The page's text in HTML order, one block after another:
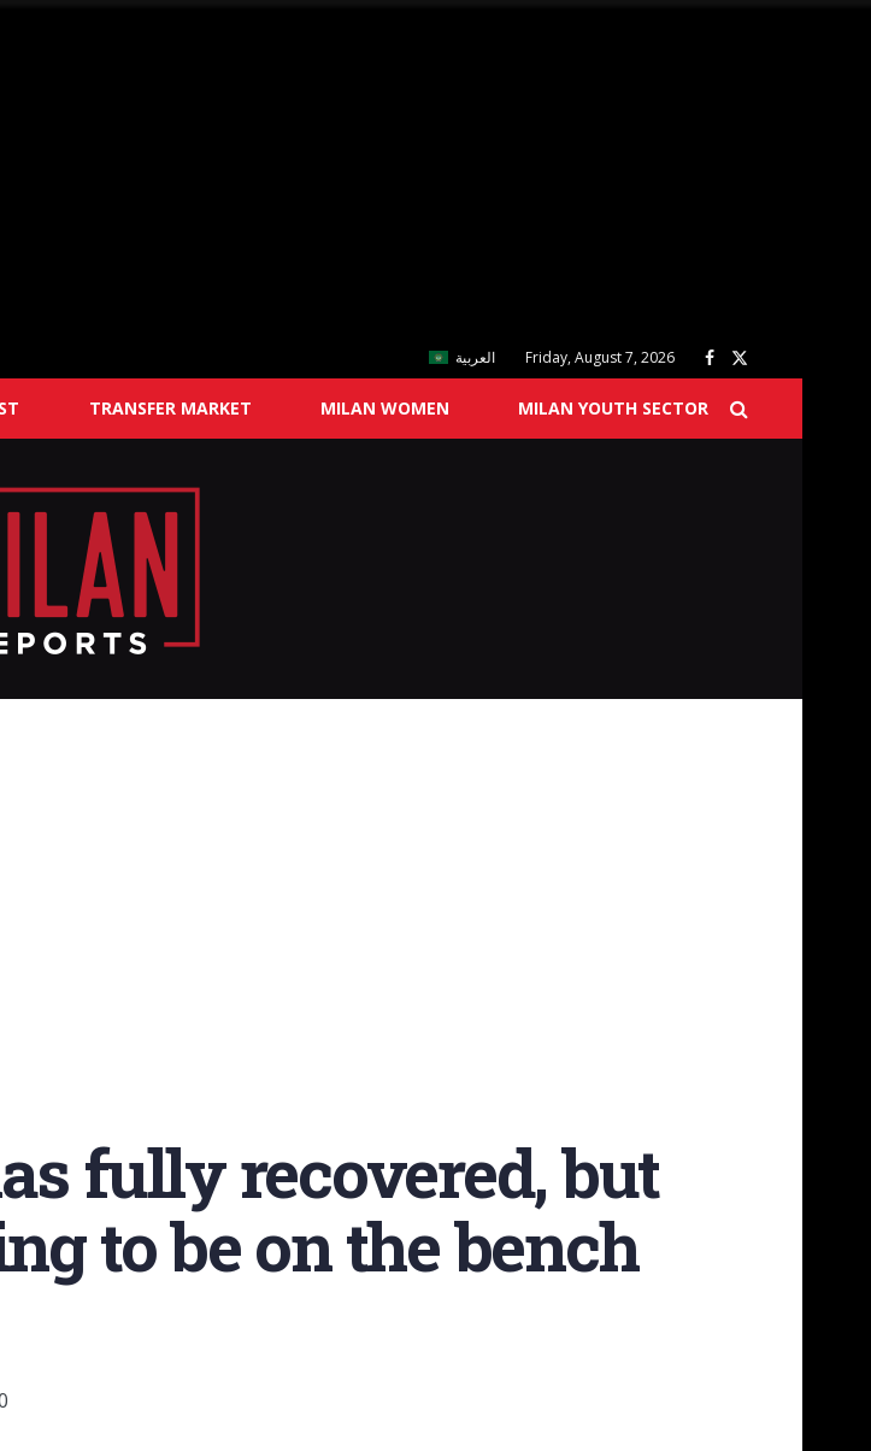
العربية Friday, August 7, 2026
TRANSFER MARKET MILAN WOMEN MILAN YOUTH SECTOR
fully recovered, but
to be on the bench